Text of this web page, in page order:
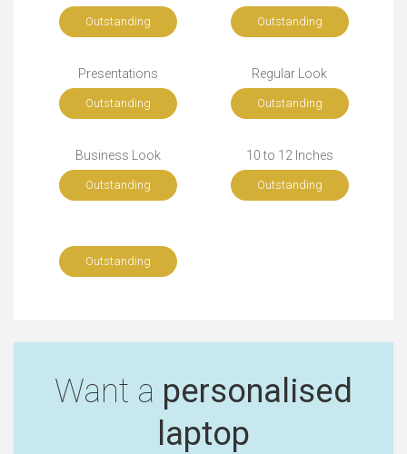
Outstanding Outstanding
Presentations
Outstanding
Regular Look
Outstanding
Business Look
Outstanding
10 to 12 Inches
Outstanding
Outstanding
Want a personalised
laptop